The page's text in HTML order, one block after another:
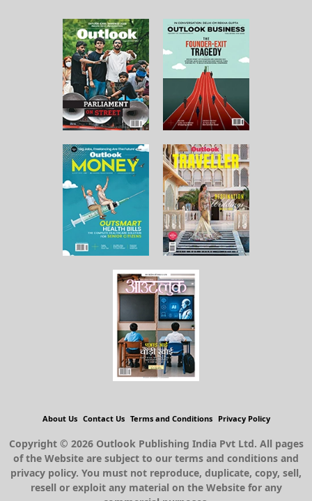
About Us Contact Us Terms and Conditions Privacy Policy
Copyright © 2026 Outlook Publishing India Pvt Ltd. All pages
of the Website are subject to our terms and conditions and
privacy policy. You must not reproduce, duplicate, copy, sell,
resell or exploit any material on the Website for any